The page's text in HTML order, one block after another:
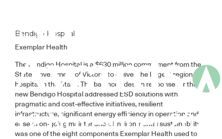
Bendigo Hospital
Exemplar Health
The Bendigo Hospital is a $630 million commitment from the
State Government of Victoria to deliver the largest regional
hospital in the State. The balanced design response for the
new Bendigo Hospital addressed ESD solutions with
pragmatic and cost-effective initiatives, resilient
infrastructure, significant energy efficiency in operation and
ease of on-going maintenance. Environmental sustainability
was one of the eight components Exemplar Health used to